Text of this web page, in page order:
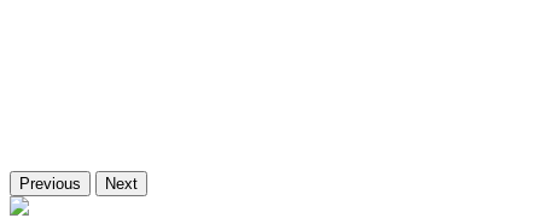
Previous Next